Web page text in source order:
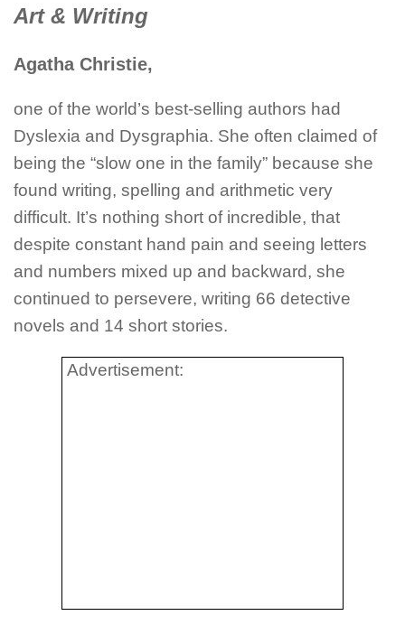
Art & Writing
Agatha Christie,
one of the world’s best-selling authors had
Dyslexia and Dysgraphia. She often claimed of
being the “slow one in the family” because she
found writing, spelling and arithmetic very
difficult. It’s nothing short of incredible, that
despite constant hand pain and seeing letters
and numbers mixed up and backward, she
continued to persevere, writing 66 detective
novels and 14 short stories.
Advertisement: